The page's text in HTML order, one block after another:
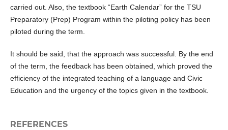
carried out. Also, the textbook “Earth Calendar” for the TSU
Preparatory (Prep) Program within the piloting policy has been
piloted during the term.
It should be said, that the approach was successful. By the end
of the term, the feedback has been obtained, which proved the
efficiency of the integrated teaching of a language and Civic
Education and the urgency of the topics given in the textbook.
REFERENCES